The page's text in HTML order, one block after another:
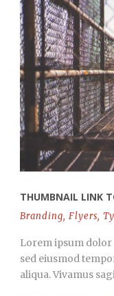
THUMBNAIL LINK
Branding, Flyers,
Lorem ipsum dolor
sed eiusmod
aliqua. Vivamus